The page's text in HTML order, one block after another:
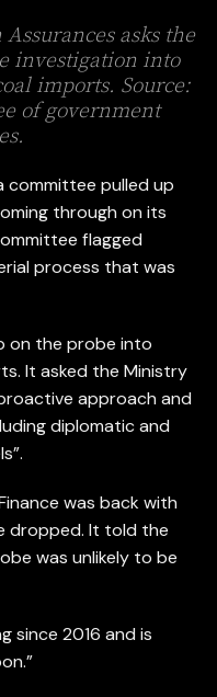
asks the
investigation into
imports. Source:
of government
committee pulled up
through on its
flagged
process that was
on the probe into
It asked the Ministry
approach and
diplomatic and
was back with
dropped. It told the
was unlikely to be
since 2016 and is